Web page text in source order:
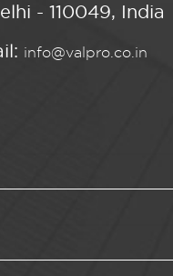
- 110049, India
info@valpro.co.in